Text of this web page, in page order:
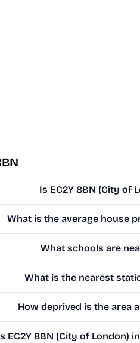
Is EC2Y 8BN (City of
What is the average house
What schools are
What is the nearest
How deprived is the area
EC2Y 8BN (City of London)